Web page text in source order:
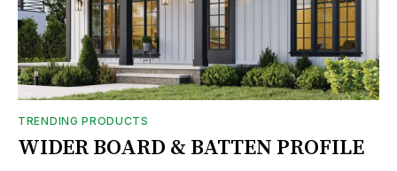
TRENDING PRODUCTS
WIDER BOARD & BATTEN PROFILE